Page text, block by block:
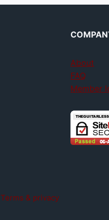
About
FAQ
Member
Terms & privacy